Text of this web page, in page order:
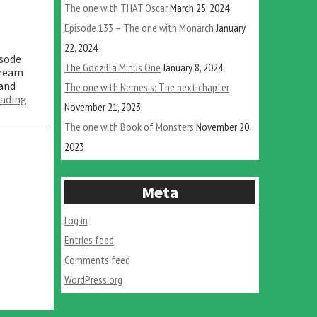
where
The one with THAT OscarMarch 25, 2024
Episode 133 – The one with Monarch January
22, 2024
The Godzilla Minus One January 8, 2024
The one with Nemesis: The next chapter
November 21, 2023
The one with Book of Monsters November 20,
2023
Meta
Log in
Entries feed
Comments feed
WordPress.org